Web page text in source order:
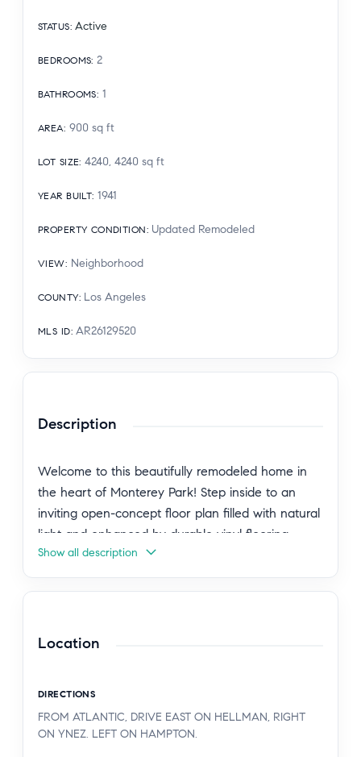
STATUS: Active
BEDROOMS: 2
BATHROOMS: 1
AREA: 900 sq ft
LOT SIZE: 4240, 4240 sq ft
YEAR BUILT: 1941
PROPERTY CONDITION: Updated Remodeled
VIEW: Neighborhood
COUNTY: Los Angeles
MLS ID: AR26129520
Description
Welcome to this beautifully remodeled home in
the heart of Monterey Park! Step inside to an
inviting open-concept floor plan filled with natural
light and enhanced by durable vinyl flooring
throughout. The charming kitchen is a true
centerpiece, featuring butcher block countertops,
entertaining.
bathroom within approximately 900 square feet of
Show all description
Location
DIRECTIONS
FROM ATLANTIC, DRIVE EAST ON HELLMAN, RIGHT
ON YNEZ. LEFT ON HAMPTON.